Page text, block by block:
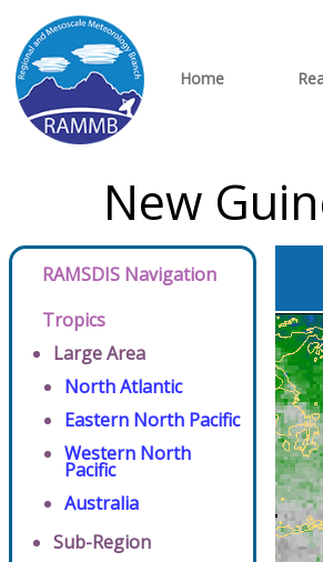
Home
New
RAMSDIS Navigation
Tropics
Large Area
North Atlantic
Eastern North Pacific
Western North
Pacific
Australia
Sub-Region